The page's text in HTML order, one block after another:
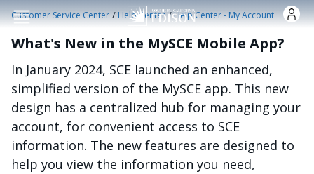
Skip to main content
Customer Service Center /Help Center /Help Center - My Account
What's New in the MySCE Mobile App?
In January 2024, SCE launched an enhanced,
simplified version of the MySCE app. This new
design has a centralized hub for managing your
account, for convenient access to SCE
information. The new features are designed to
help you view the information you need,